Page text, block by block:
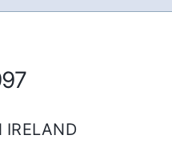
IRELAND